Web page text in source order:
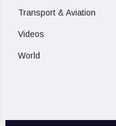
Transport & Aviation
Videos
World